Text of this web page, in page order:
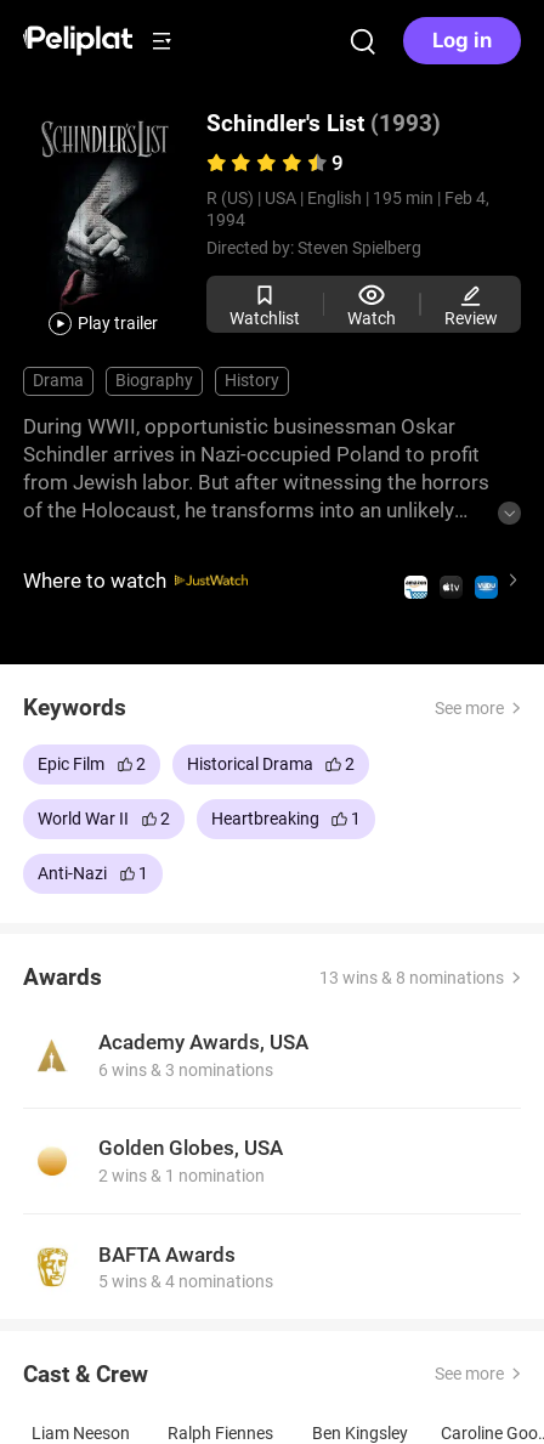
Log in
Play trailer
Schindler's List (1993)
9
R (US) | USA | English | 195 min | Feb 4,
1994
Directed by:Steven Spielberg
Watchlist Watch Review
Drama Biography History
During WWII, opportunistic businessman Oskar
Schindler arrives in Nazi-occupied Poland to profit
from Jewish labor. But after witnessing the horrors
of the Holocaust, he transforms into an unlikely
Where to watch
Keywords See more
Epic Film 2 Historical Drama 2
World War II 2 Heartbreaking 1
Anti-Nazi 1
Awards 13 wins & 8 nominations
Academy Awards, USA
6 wins & 3 nominations
Golden Globes, USA
2 wins & 1 nomination
BAFTA Awards
5 wins & 4 nominations
Cast & Crew See more
Liam Neeson
Ralph Fiennes
Ben Kingsley